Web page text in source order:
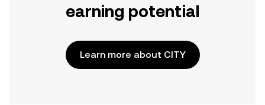
earning potential
Learn more about CITY